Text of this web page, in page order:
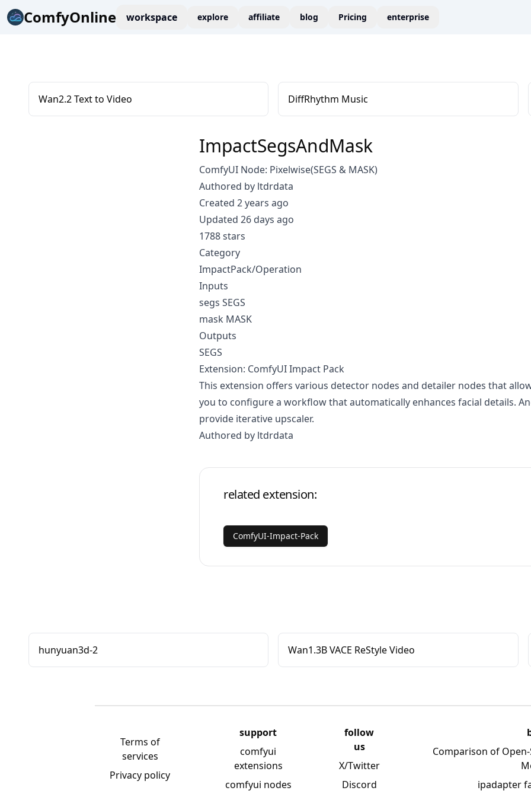
ComfyOnline workspace explore affiliate blog Pricing enterprise
Wan2.2 Text to Video DiffRhythm Music
ImpactSegsAndMask
ComfyUI Node: Pixelwise(SEGS & MASK)
Authored by ltdrdata
Created 2 years ago
Updated 26 days ago
1788 stars
Category
ImpactPack/Operation
Inputs
segs SEGS
mask MASK
Outputs
SEGS
Extension: ComfyUI Impact Pack
This extension offers various detector nodes and detailer nodes that
you to configure a workflow that automatically enhances facial details.
provide iterative upscaler.
Authored by ltdrdata
related extension:
ComfyUI-Impact-Pack
hunyuan3d-2 Wan1.3B VACE ReStyle Video
Terms of
services
Privacy policy
support
comfyui
extensions
comfyui nodes
follow
us
X/Twitter
Discord
Comparison of
ipadapter